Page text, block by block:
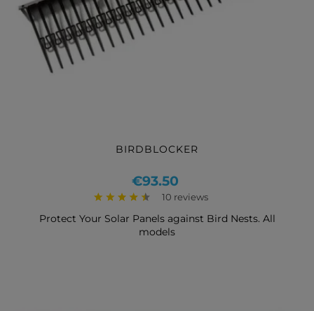
BIRDBLOCKER
Price
€93.50
10 reviews
Protect Your Solar Panels against Bird Nests. All
models